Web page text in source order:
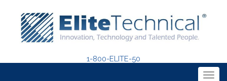
1-800-ELITE-50